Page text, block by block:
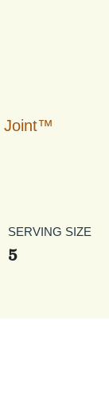
Joint™
SERVING SIZE
5